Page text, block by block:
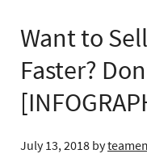
Want to
Faster?
July 13, 2018 by